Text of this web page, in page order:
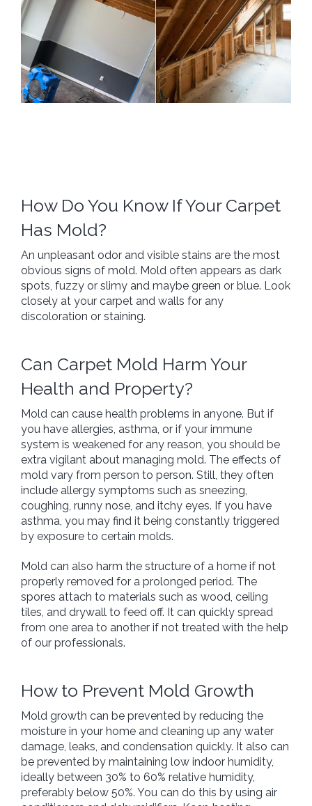
How Do You Know If Your Carpet
Has Mold?
An unpleasant odor and visible stains are the most
obvious signs of mold. Mold often appears as dark
spots, fuzzy or slimy and maybe green or blue. Look
closely at your carpet and walls for any
discoloration or staining.
Can Carpet Mold Harm Your
Health and Property?
Mold can cause health problems in anyone. But if
you have allergies, asthma, or if your immune
system is weakened for any reason, you should be
extra vigilant about managing mold. The effects of
mold vary from person to person. Still, they often
include allergy symptoms such as sneezing,
coughing, runny nose, and itchy eyes. If you have
asthma, you may find it being constantly triggered
by exposure to certain molds.
Mold can also harm the structure of a home if not
properly removed for a prolonged period. The
spores attach to materials such as wood, ceiling
tiles, and drywall to feed off. It can quickly spread
from one area to another if not treated with the help
of our professionals.
How to Prevent Mold Growth
Mold growth can be prevented by reducing the
moisture in your home and cleaning up any water
damage, leaks, and condensation quickly. It also can
be prevented by maintaining low indoor humidity,
ideally between 30% to 60% relative humidity,
preferably below 50%. You can do this by using air